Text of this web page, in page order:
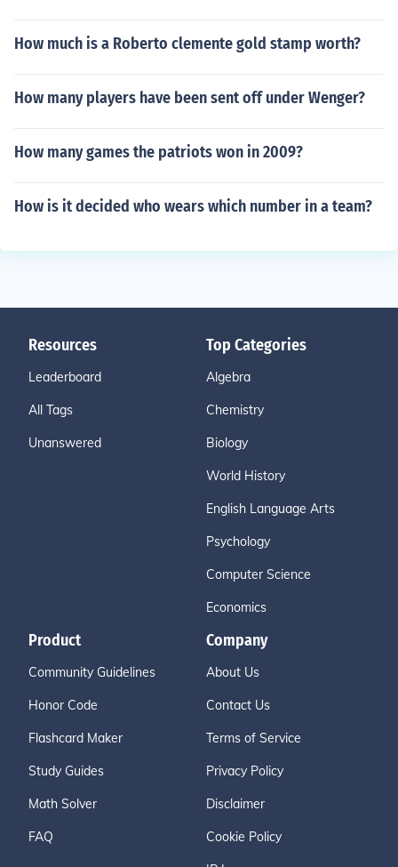
How much is a Roberto clemente gold stamp worth?
How many players have been sent off under Wenger?
How many games the patriots won in 2009?
How is it decided who wears which number in a team?
Resources
Leaderboard
All Tags
Unanswered
Top Categories
Algebra
Chemistry
Biology
World History
English Language Arts
Psychology
Computer Science
Economics
Product
Community Guidelines
Honor Code
Flashcard Maker
Study Guides
Math Solver
FAQ
Company
About Us
Contact Us
Terms of Service
Privacy Policy
Disclaimer
Cookie Policy